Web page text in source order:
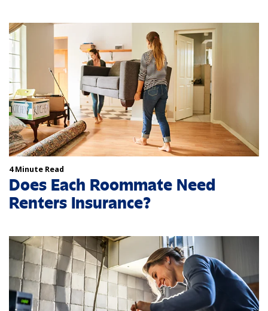
4 Minute Read
Does Each Roommate Need
Renters Insurance?